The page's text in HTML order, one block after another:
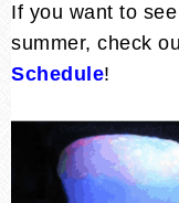
If you want to
summer, check
Schedule!